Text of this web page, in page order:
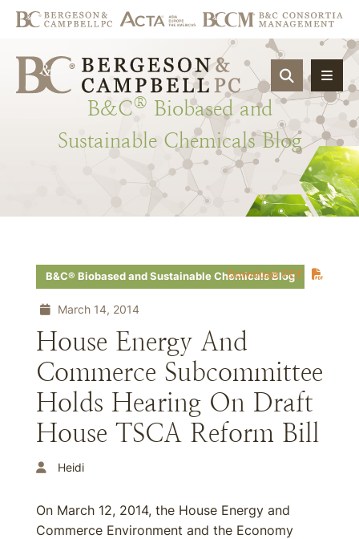
OPEN
B&C® Biobased and
Sustainable Chemicals Blog
Download PDF
B&C® Biobased and Sustainable Chemicals Blog
March 14, 2014
House Energy And
Commerce Subcommittee
Holds Hearing On Draft
House TSCA Reform Bill
Heidi
On March 12, 2014, the House Energy and
Commerce Environment and the Economy